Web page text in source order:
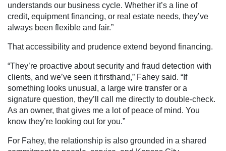
understands our business cycle. Whether it’s a line of
credit, equipment financing, or real estate needs, they’ve
always been flexible and fair.”
That accessibility and prudence extend beyond financing.
“They’re proactive about security and fraud detection with
clients, and we’ve seen it firsthand,” Fahey said. “If
something looks unusual, a large wire transfer or a
signature question, they’ll call me directly to double-check.
As an owner, that gives me a lot of peace of mind. You
know they’re looking out for you.”
For Fahey, the relationship is also grounded in a shared